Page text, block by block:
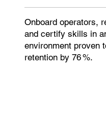
Onboard operators,
and certify skills in
environment proven
retention by 76 %.